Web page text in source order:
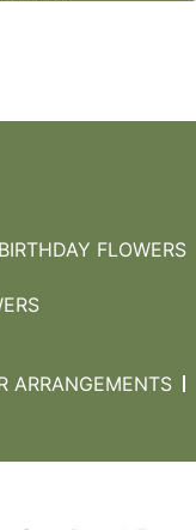
BIRTHDAY FLOWERS
ARRANGEMENTS